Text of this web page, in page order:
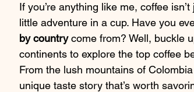
If you’re anything like me, coffee
little adventure in a cup. Have you
by country come from? Well, buckle
continents to explore the top coffee
From the lush mountains of
unique taste story that’s worth